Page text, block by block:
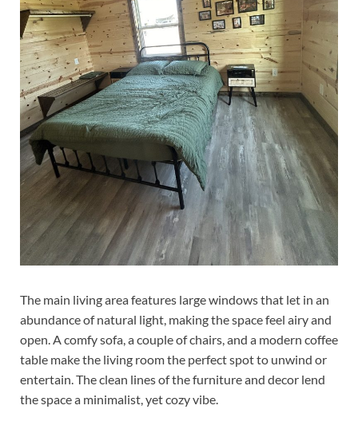
The main living area features large windows that let in an
abundance of natural light, making the space feel airy and
open. A comfy sofa, a couple of chairs, and a modern coffee
table make the living room the perfect spot to unwind or
entertain. The clean lines of the furniture and decor lend
the space a minimalist, yet cozy vibe.